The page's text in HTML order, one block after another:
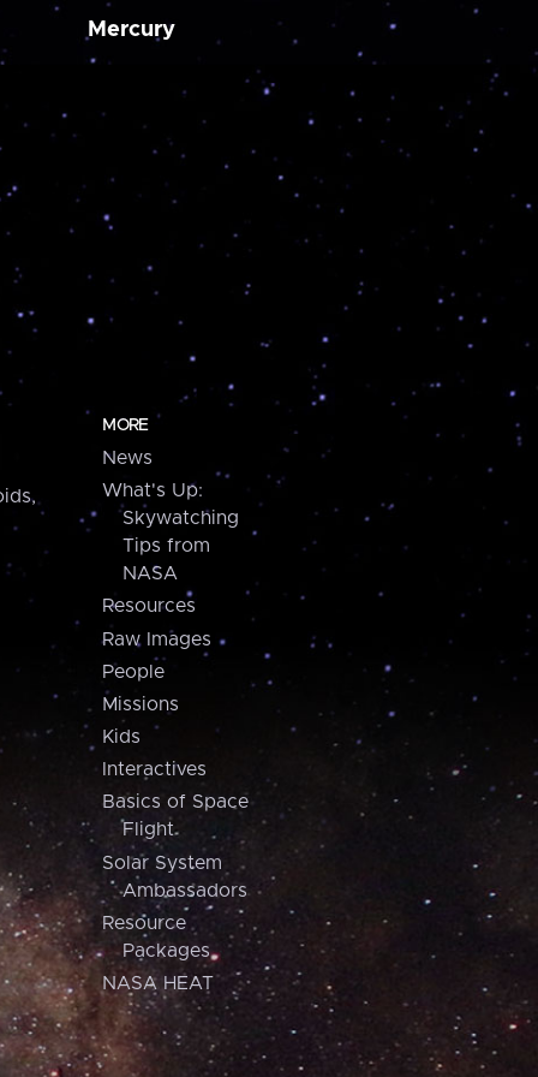
Mercury
MORE
News
What's Up:
Skywatching
Tips from
NASA
Resources
Raw Images
People
Missions
Kids
Interactives
Basics of Space
Flight
Solar System
Ambassadors
Resource
Packages
NASA HEAT